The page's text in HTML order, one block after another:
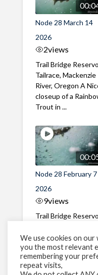
Node 28 March 14
2026
2views
Trail Bridge
Tailrace, Mackenzie
River, Oregon A
closeup of a
Trout in ...
Node 28 February 7
2026
9views
Trail Bridge
River, Oregon A Bull
Trout making it's
past the ...
We use cookies on our
you the most relevant
remembering your
repeat visits,